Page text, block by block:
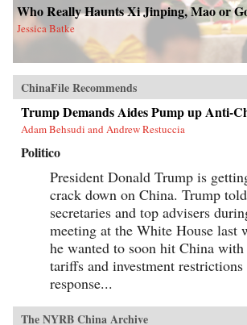
Who Really Haunts Xi Jinping, Mao or
Jessica Batke
ChinaFile Recommends
Trump Demands Aides Pump up Anti-
Adam Behsudi and Andrew Restuccia
Politico
President Donald Trump is
crack down on China. Trump
secretaries and top advisers
meeting at the White House last
he wanted to soon hit China with
tariffs and investment
response...
The NYRB China Archive